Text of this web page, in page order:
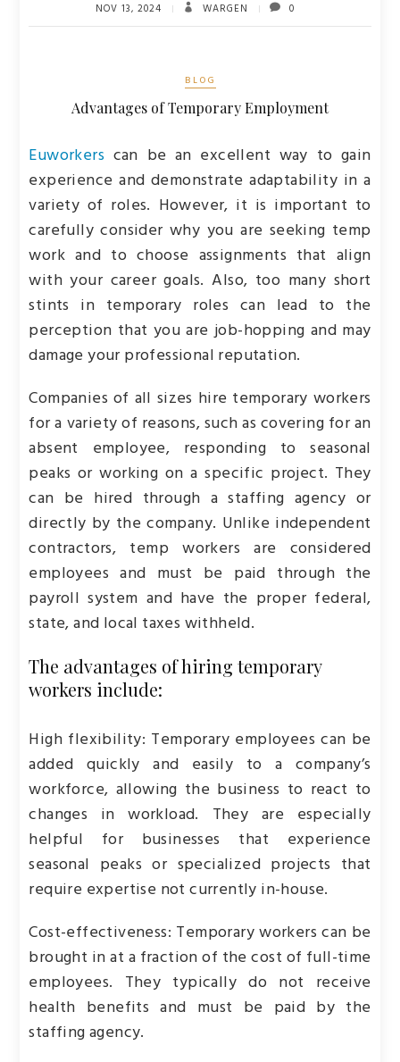
NOV 13, 2024 WARGEN 0
BLOG
Advantages of Temporary Employment
Euworkers can be an excellent way to gain
experience and demonstrate adaptability in a
variety of roles. However, it is important to
carefully consider why you are seeking temp
work and to choose assignments that align
with your career goals. Also, too many short
stints in temporary roles can lead to the
perception that you are job-hopping and may
damage your professional reputation.
Companies of all sizes hire temporary workers
for a variety of reasons, such as covering for an
absent employee, responding to seasonal
peaks or working on a specific project. They
can be hired through a staffing agency or
directly by the company. Unlike independent
contractors, temp workers are considered
employees and must be paid through the
payroll system and have the proper federal,
state, and local taxes withheld.
The advantages of hiring temporary
workers include:
High flexibility: Temporary employees can be
added quickly and easily to a company’s
workforce, allowing the business to react to
changes in workload. They are especially
helpful for businesses that experience
seasonal peaks or specialized projects that
require expertise not currently in-house.
Cost-effectiveness: Temporary workers can be
brought in at a fraction of the cost of full-time
employees. They typically do not receive
health benefits and must be paid by the
staffing agency.